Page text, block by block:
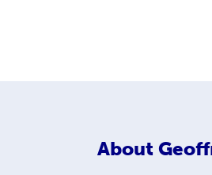
About